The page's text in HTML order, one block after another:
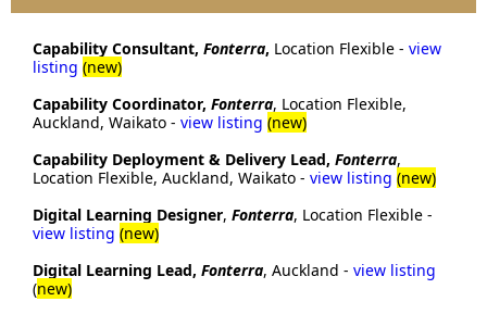
Capability Consultant, Fonterra, Location Flexible - view
listing (new)
Capability Coordinator, Fonterra, Location Flexible,
Auckland, Waikato - view listing (new)
Capability Deployment & Delivery Lead, Fonterra,
Location Flexible, Auckland, Waikato - view listing (new)
Digital Learning Designer, Fonterra, Location Flexible -
view listing (new)
Digital Learning Lead, Fonterra, Auckland - view listing
(new)